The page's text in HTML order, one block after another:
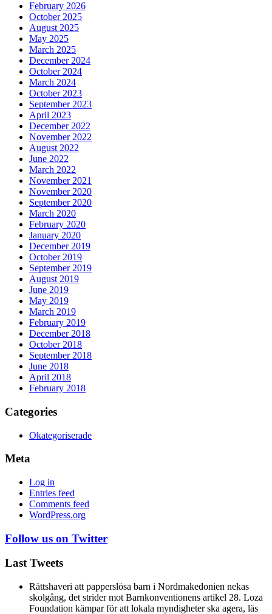
February 2026
October 2025
August 2025
May 2025
March 2025
December 2024
October 2024
March 2024
October 2023
September 2023
April 2023
December 2022
November 2022
August 2022
June 2022
March 2022
November 2021
November 2020
September 2020
March 2020
February 2020
January 2020
December 2019
October 2019
September 2019
August 2019
June 2019
May 2019
March 2019
February 2019
December 2018
October 2018
September 2018
June 2018
April 2018
February 2018
Categories
Okategoriserade
Meta
Log in
Entries feed
Comments feed
WordPress.org
Follow us on Twitter
Last Tweets
Rättshaveri att papperslösa barn i Nordmakedonien nekas
skolgång, det strider mot Barnkonventionens artikel 28. Loza
Foundation kämpar för att lokala myndigheter ska agera, läs